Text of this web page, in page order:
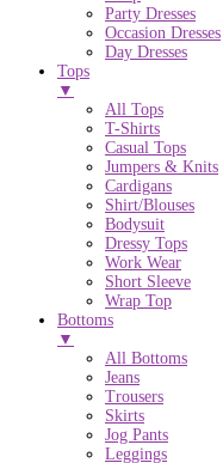
Party Dresses
Occasion Dresses
Day Dresses
Tops
▼
All Tops
T-Shirts
Casual Tops
Jumpers & Knits
Cardigans
Shirt/Blouses
Bodysuit
Dressy Tops
Work Wear
Short Sleeve
Wrap Top
Bottoms
▼
All Bottoms
Jeans
Trousers
Skirts
Jog Pants
Leggings